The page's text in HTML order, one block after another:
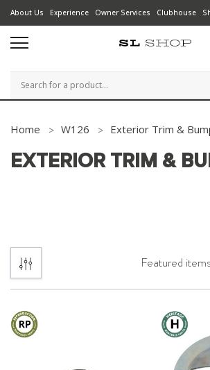
About Us Experience Owner Services Clubhouse
Search
Home W126 Exterior Trim &
EXTERIOR TRIM &